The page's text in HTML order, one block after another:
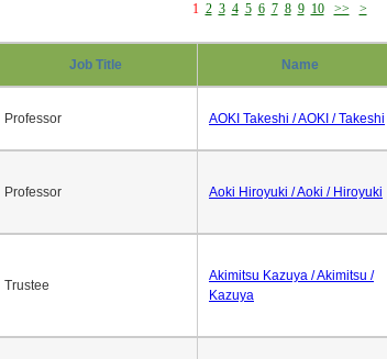
1 2 3 4 5 6 7 8 9 10 >> >
Job Title Name
Professor AOKI Takeshi / AOKI / Takeshi
Professor Aoki Hiroyuki / Aoki / Hiroyuki
Trustee
Akimitsu Kazuya / Akimitsu /
Kazuya